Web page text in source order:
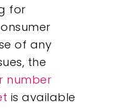
for
of any
the
number
is available